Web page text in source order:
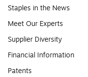
Staples in the News
Meet Our Experts
Supplier Diversity
Financial Information
Patents